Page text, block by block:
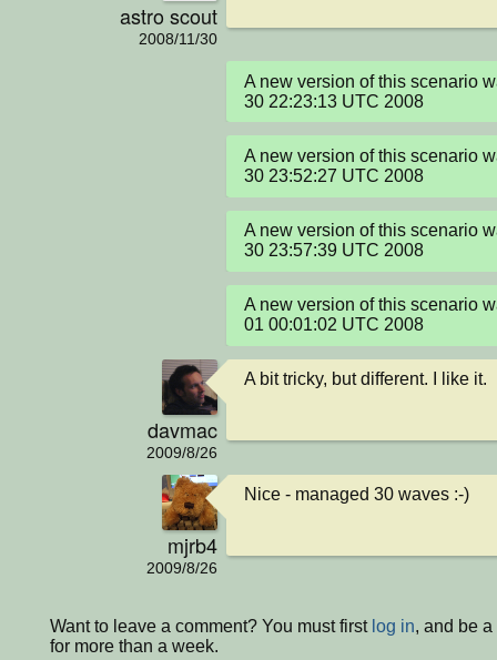
astro scout
2008/11/30
A new version of this scenario
30 22:23:13 UTC 2008
A new version of this scenario
30 23:52:27 UTC 2008
A new version of this scenario
30 23:57:39 UTC 2008
A new version of this scenario
01 00:01:02 UTC 2008
davmac
2009/8/26
A bit tricky, but different. I like it.
mjrb4
2009/8/26
Nice - managed 30 waves :-)
Want to leave a comment? You must first log in, and be
for more than a week.